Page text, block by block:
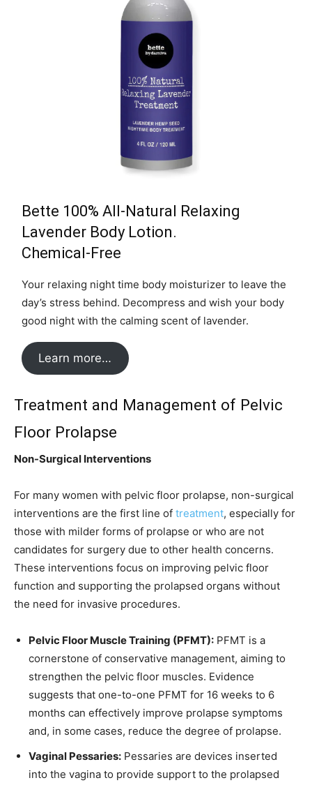
Bette 100% All-Natural Relaxing
Lavender Body Lotion.
Chemical-Free
Your relaxing night time body moisturizer to leave the
day’s stress behind. Decompress and wish your body
good night with the calming scent of lavender.
Learn more…
Treatment and Management of Pelvic
Floor Prolapse
Non-Surgical Interventions
For many women with pelvic floor prolapse, non-surgical
interventions are the first line of treatment, especially for
those with milder forms of prolapse or who are not
candidates for surgery due to other health concerns.
These interventions focus on improving pelvic floor
function and supporting the prolapsed organs without
the need for invasive procedures.
Pelvic Floor Muscle Training (PFMT): PFMT is a
cornerstone of conservative management, aiming to
strengthen the pelvic floor muscles. Evidence
suggests that one-to-one PFMT for 16 weeks to 6
months can effectively improve prolapse symptoms
and, in some cases, reduce the degree of prolapse.
Vaginal Pessaries: Pessaries are devices inserted
into the vagina to provide support to the prolapsed